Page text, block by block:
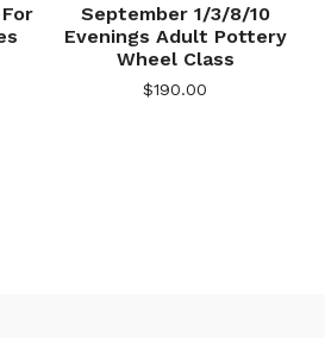
September 1/3/8/10
Evenings Adult Pottery
Wheel Class
$190.00